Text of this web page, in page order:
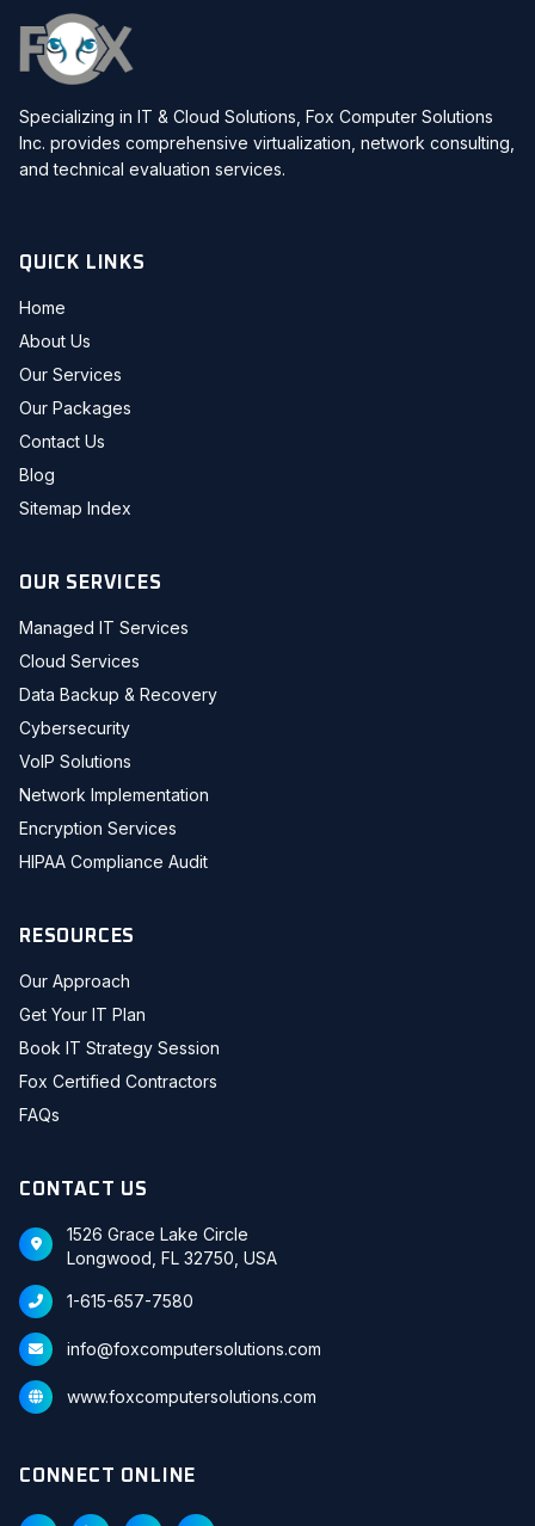
Specializing in IT & Cloud Solutions, Fox Computer Solutions
Inc. provides comprehensive virtualization, network consulting,
and technical evaluation services.
QUICK LINKS
Home
About Us
Our Services
Our Packages
Contact Us
Blog
Sitemap Index
OUR SERVICES
Managed IT Services
Cloud Services
Data Backup & Recovery
Cybersecurity
VoIP Solutions
Network Implementation
Encryption Services
HIPAA Compliance Audit
RESOURCES
Our Approach
Get Your IT Plan
Book IT Strategy Session
Fox Certified Contractors
FAQs
CONTACT US
1526 Grace Lake Circle
Longwood, FL 32750, USA
1-615-657-7580
info@foxcomputersolutions.com
www.foxcomputersolutions.com
CONNECT ONLINE